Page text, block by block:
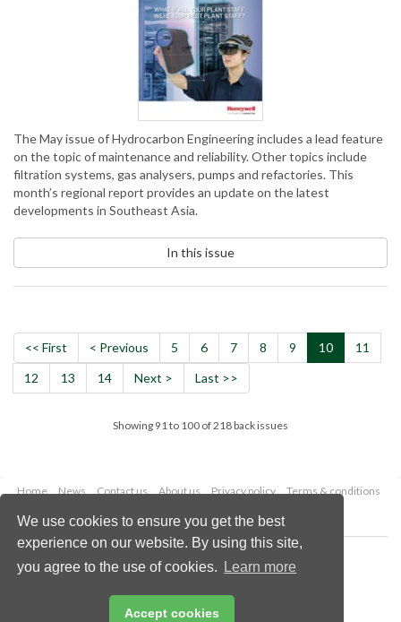
We use cookies to ensure you get the best
experience on our website. By using this site,
you agree to the use of cookies.
Learn more
Accept cookies
The May issue of Hydrocarbon Engineering includes a lead feature
on the topic of maintenance and reliability. Other topics include
filtration systems, gas analysers, pumps and refactories. This
month’s regional report provides an update on the latest
developments in Southeast Asia.
In this issue
<< First < Previous 5 6 7 8 9 10
11
12
13 14 Next > Last >>
Showing 91 to 100 of 218 back issues
Home News Contact us About us Privacy policy
Terms & conditions
Copyright © 2026 Palladian Publications Ltd.
All rights reserved
Email:enquiries@worldfertilizer.com